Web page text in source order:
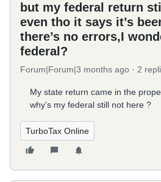
but my federal return
even tho it says it’s
there’s no errors,I
federal?
Forum|Forum|3 months ago 2
My state return came in the
why’s my federal still not here ?
TurboTax Online